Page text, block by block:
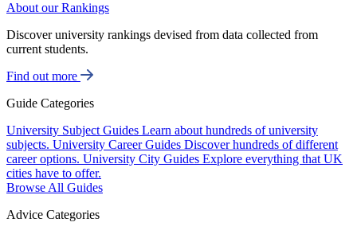
About our Rankings
Discover university rankings devised from data collected from
current students.
Find out more
Guide Categories
University Subject Guides Learn about hundreds of university
subjects. University Career Guides Discover hundreds of different
career options. University City Guides Explore everything that UK
cities have to offer.
Browse All Guides
Advice Categories